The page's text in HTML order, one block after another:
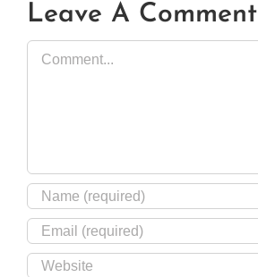
Leave A Comment
Comment